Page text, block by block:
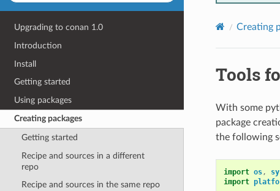
Upgrading to conan 1.0
Introduction
Install
Getting started
Using packages
Creating packages
Getting started
Recipe and sources in a different
repo
Recipe and sources in the same repo
Creating
Tools
With some
package
the following
import os,
import